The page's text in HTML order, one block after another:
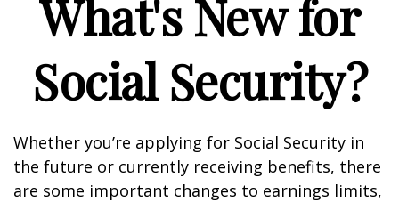
What's New for
Social Security?
Whether you’re applying for Social Security in
the future or currently receiving benefits, there
are some important changes to earnings limits,